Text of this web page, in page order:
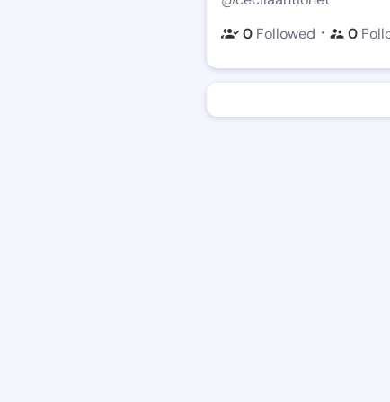
0 Followed ・ 0